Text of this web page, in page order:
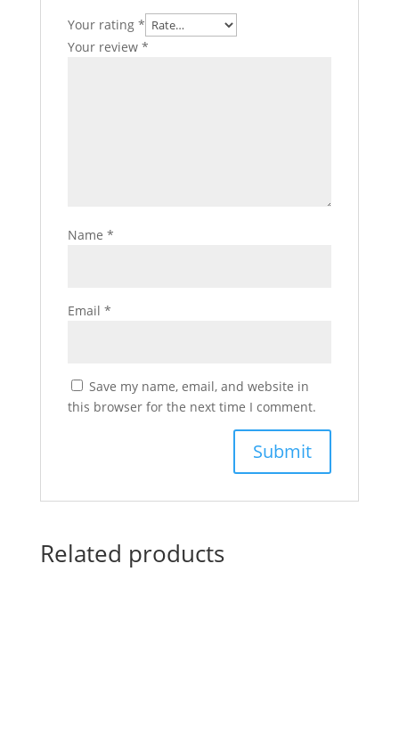
Your rating *
Your review *
Name *
Email *
Save my name, email, and website in
this browser for the next time I comment.
Related products